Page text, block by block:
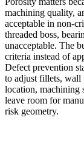
machining quality,
acceptable in non-
threaded boss,
unacceptable. The
criteria instead of
Defect prevention
to adjust fillets, wall
location, machining
leave room for
risk geometry.